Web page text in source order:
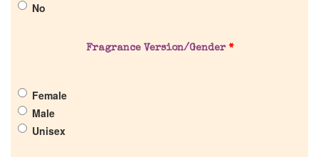
No
Fragrance Version/Gender *
Female
Male
Unisex